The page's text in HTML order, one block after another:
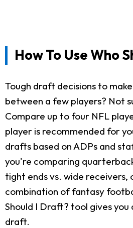
How To Use Who
Tough draft decisions to
between a few players? Not
Compare up to four NFL
player is recommended for
drafts based on ADPs and
you're comparing
tight ends vs. wide receivers,
combination of fantasy
Should I Draft? tool gives
draft.